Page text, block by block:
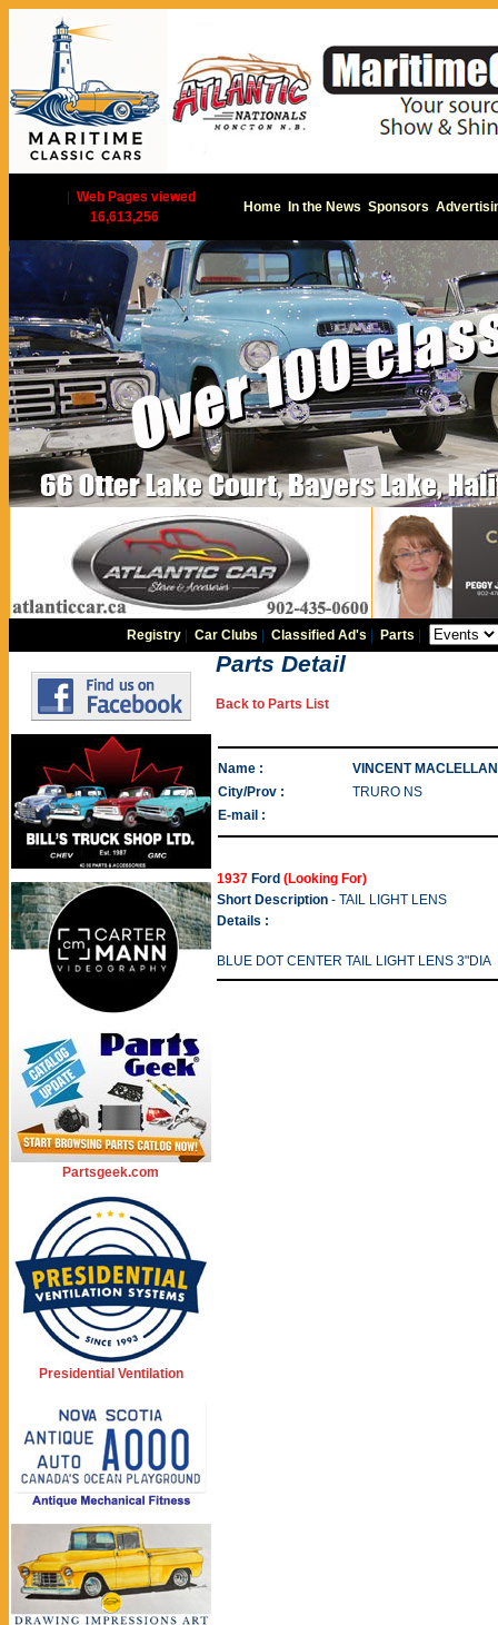
Web Pages viewed
16,613,256
Home In the News Sponsors
Registry |Car Clubs |Classified Ad's Parts
Partsgeek.com
Presidential Ventilation
Parts Detail
Back to Parts List
Name :
VINCENT MACLELLAN
City/Prov :
TRURO NS
E-mail :
1937 Ford (Looking For)
Short Description - TAIL LIGHT LENS
Details :
BLUE DOT CENTER TAIL LIGHT LENS 3"DIA